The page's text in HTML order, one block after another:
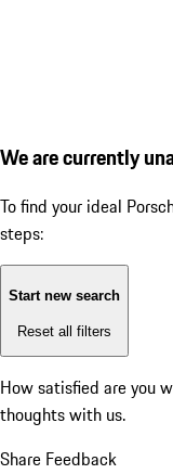
We are currently
To find your ideal
steps:
Start new search
Reset all filters
How satisfied are you
thoughts with us.
Share Feedback